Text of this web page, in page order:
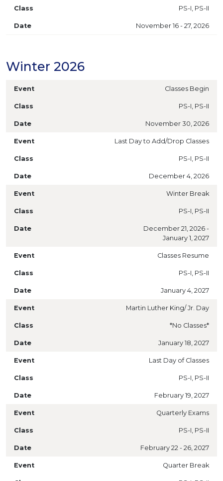
PS-I, PS-II
November 16 - 27, 2026
Winter 2026
Classes Begin
PS-I, PS-II
November 30, 2026
Last Day to Add/Drop Classes
PS-I, PS-II
December 4, 2026
Winter Break
PS-I, PS-II
December 21, 2026 -
January 1, 2027
Classes Resume
PS-I, PS-II
January 4, 2027
Martin Luther King/ Jr. Day
*No Classes*
January 18, 2027
Last Day of Classes
PS-I, PS-II
February 19, 2027
Quarterly Exams
PS-I, PS-II
February 22 - 26, 2027
Quarter Break